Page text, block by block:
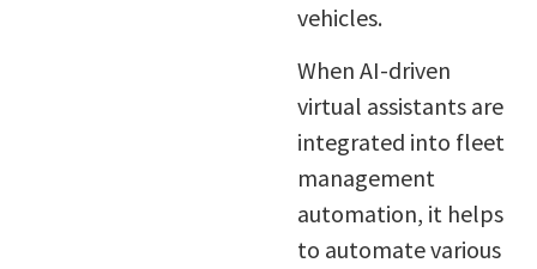
vehicles.
When AI-driven
virtual assistants are
integrated into fleet
management
automation, it helps
to automate various